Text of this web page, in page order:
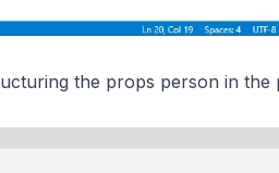
the props person in the